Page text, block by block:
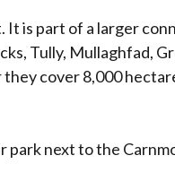
It is part of a larger
Tully, Mullaghfad,
cover 8,000
park next to the